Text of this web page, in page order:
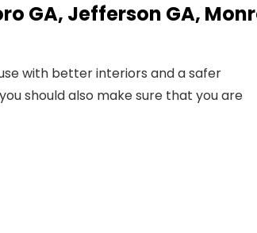
GA, Jefferson GA,
with better interiors and a safer
should also make sure that you are